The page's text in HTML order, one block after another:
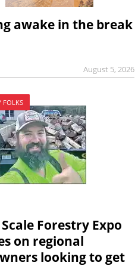
awake in the break
August 5, 2026
FOLKS
Forestry Expo
on regional
looking to get